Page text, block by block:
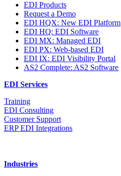
EDI Products
Request a Demo
EDI HQX: New EDI Platform
EDI HQ: EDI Software
EDI MX: Managed EDI
EDI PX: Web-based EDI
EDI IX: EDI Visibility Portal
AS2 Complete: AS2 Software
EDI Services
Training
EDI Consulting
Customer Support
ERP EDI Integrations
Industries